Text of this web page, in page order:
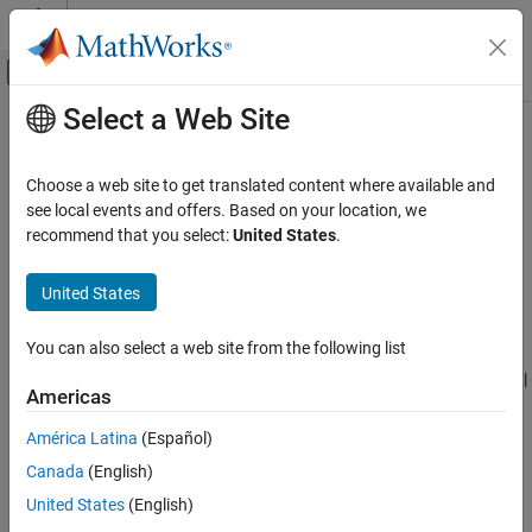
Skip to content
Off-Canvas Navigation Menu Toggle
Documentation Home
MATLAB Coder
Code Generation
Code Generation Fundamentals
Configuring Code Generation
Enable dynamic memory allocation
ON THIS PAGE
Description
Dependencies
Properties
Programmatic Use
Main Content
Enable dynamic memory allocation
Enable dynamic memory allocation for fixed- and variable-size
arrays
Description
|
coder.EmbeddedCodeConfig
Enable dynamic memory allocation
whether the code generator dynamically allocates memory for
fixed- and variable-sized arrays. By default, the code generator:
Select a Web Site
Choose a web site to get translated content where available and
see local events and offers. Based on your location, we
recommend that you select:United States.
United States
You can also select a web site from the following list
Americas
América Latina (Español)
Canada (English)
United States (English)